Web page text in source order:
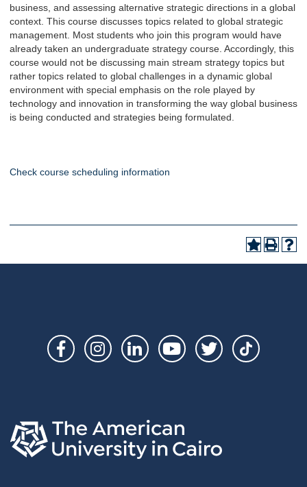
business, and assessing alternative strategic directions in a global
context. This course discusses topics related to global strategic
management. Most students who join this program would have
already taken an undergraduate strategy course. Accordingly, this
course would not be discussing main stream strategy topics but
rather topics related to global challenges in a dynamic global
environment with special emphasis on the role played by
technology and innovation in transforming the way global business
is being conducted and strategies being formulated.
Check course scheduling information
Social